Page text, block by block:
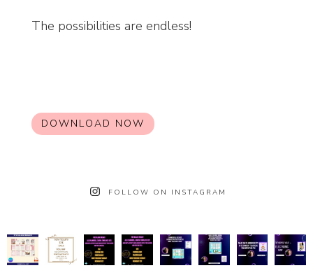
The possibilities are endless!
DOWNLOAD NOW
FOLLOW ON INSTAGRAM